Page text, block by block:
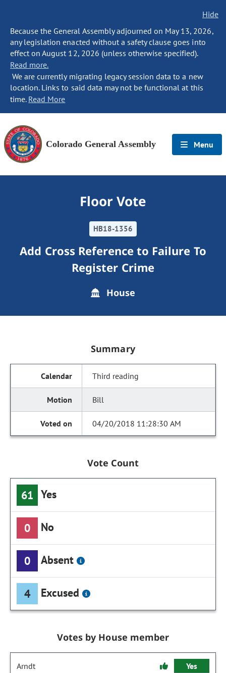
Hide
Because the General Assembly adjourned on May 13, 2026,
any legislation enacted without a safety clause goes into
effect on August 12, 2026 (unless otherwise specified).
Read more.
We are currently migrating legacy session data to a new
location. Links to said data may not be functional at this
time. Read More
Colorado General Assembly Menu
Floor Vote
HB18-1356
Add Cross Reference to Failure To
Register Crime
House
Summary
Third reading
Bill
04/20/2018 11:28:30 AM
Vote Count
61 Yes
0 No
0 Absent
4 Excused
Votes by House member
Arndt Yes